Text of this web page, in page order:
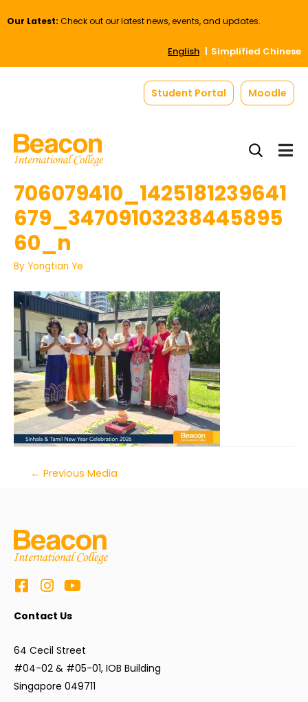
Our Latest: Check out our latest news, events, and updates.
English Simplified Chinese
Student Portal Moodle
706079410_1425181239641
679_34709103238445895
60_n
By Yongtian Ye
← Previous Media
Contact Us
64 Cecil Street
#04-02 & #05-01, IOB Building
Singapore 049711